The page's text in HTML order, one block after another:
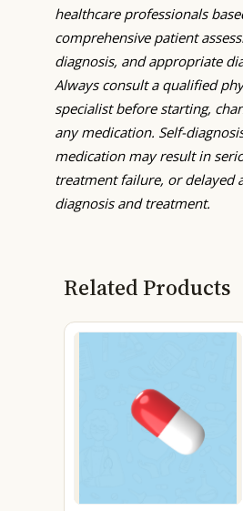
healthcare professionals
comprehensive patient
diagnosis, and appropriate
Always consult a qualified
specialist before starting,
any medication. Self-
medication may result in
treatment failure, or delayed
diagnosis and treatment.
Related Products